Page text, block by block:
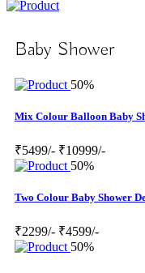
Baby Shower
50%
Mix Colour Balloon Baby
₹5499/- ₹10999/-
50%
Two Colour Baby Shower
₹2299/- ₹4599/-
50%